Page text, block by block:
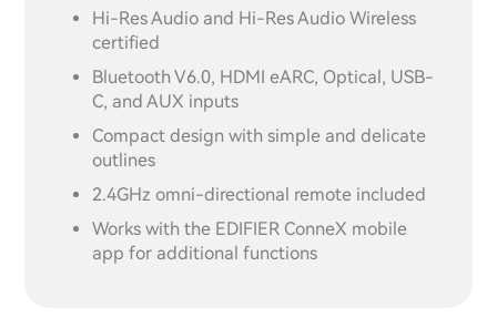
Hi-Res Audio and Hi-Res Audio Wireless
certified
Bluetooth V6.0, HDMI eARC, Optical, USB-
C, and AUX inputs
Compact design with simple and delicate
outlines
2.4GHz omni-directional remote included
Works with the EDIFIER ConneX mobile
app for additional functions